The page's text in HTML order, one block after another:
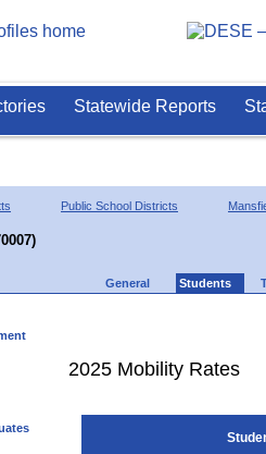
Statewide Reports
Public School Districts
General Students
2025 Mobility Rates